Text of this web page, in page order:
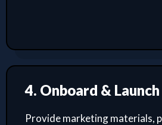
4. Onboard &
Provide marketing materials,